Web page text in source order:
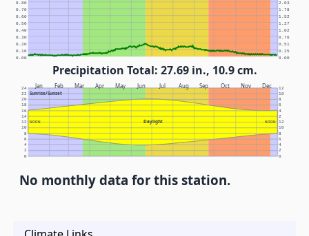
0.00 0.00
0.10 0.25
0.20 0.51
0.30 0.76
0.40 1.02
0.50 1.27
0.60 1.52
0.70 1.78
0.80 2.03
Precipitation Total: 27.69 in., 10.9 cm.
Jan Feb Mar Apr May Jun Jul Aug Sep Oct Nov Dec
Sunrise/Sunset
Daylight
NOON NOON
0 0
2 2
4 4
6 6
8 8
10 10
12 12
14 2
16 4
18 6
20 8
22 10
24 12
No monthly data for this station.